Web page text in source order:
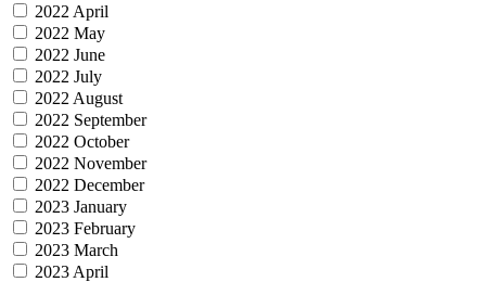
2022 April
2022 May
2022 June
2022 July
2022 August
2022 September
2022 October
2022 November
2022 December
2023 January
2023 February
2023 March
2023 April